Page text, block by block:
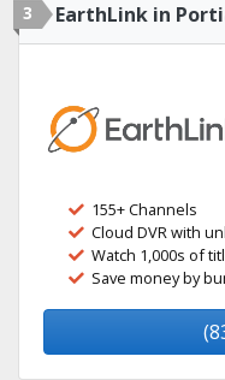
3 EarthLink in
155+ Channels
Cloud DVR with
Watch 1,000s of
Save money by